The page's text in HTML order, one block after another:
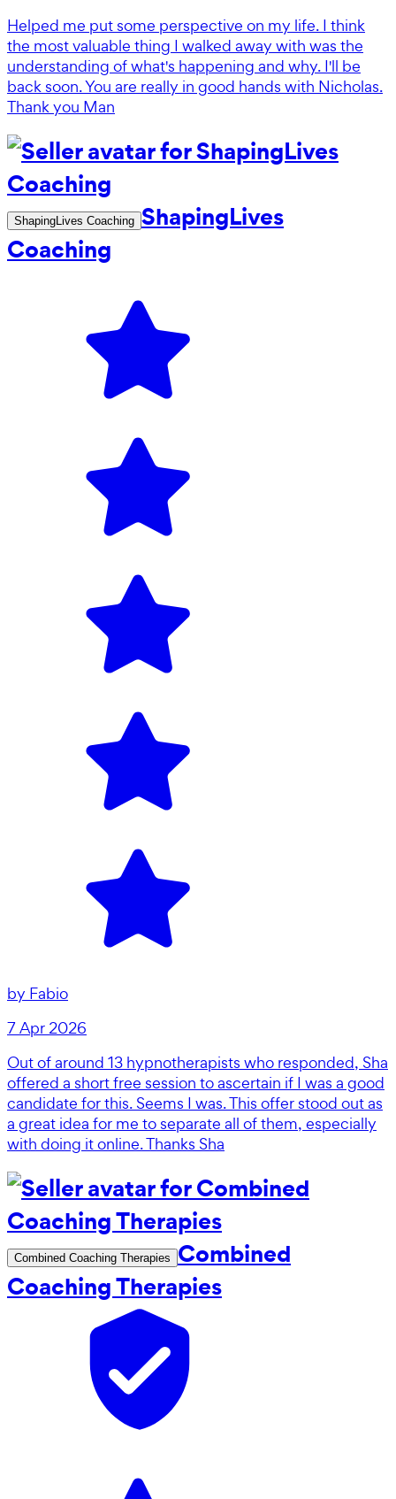
Helped me put some perspective on my life. I think
the most valuable thing I walked away with was the
understanding of what's happening and why. I'll be
back soon. You are really in good hands with Nicholas.
Thank you Man
ShapingLives Coaching ShapingLives
Coaching
by Fabio
7 Apr 2026
Out of around 13 hypnotherapists who responded, Sha
offered a short free session to ascertain if I was a good
candidate for this. Seems I was. This offer stood out as
a great idea for me to separate all of them, especially
with doing it online. Thanks Sha
Combined Coaching Therapies
Combined
Coaching Therapies